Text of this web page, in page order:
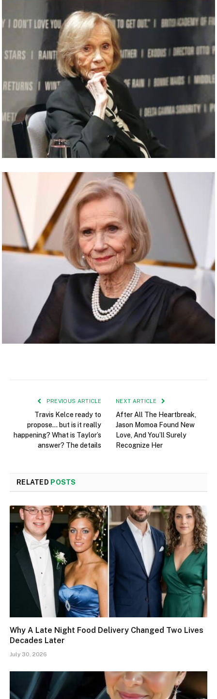
PREVIOUS ARTICLE
Travis Kelce ready to
propose… but is it really
happening? What is Taylor’s
answer? The details
NEXT ARTICLE
After All The Heartbreak,
Jason Momoa Found New
Love, And You’ll Surely
Recognize Her
RELATED POSTS
Why A Late Night Food Delivery Changed Two Lives
Decades Later
July 30, 2026